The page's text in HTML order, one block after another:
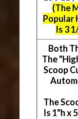
(The
Popular
Is 3
Both
The
Scoop
The
Is 1"h x